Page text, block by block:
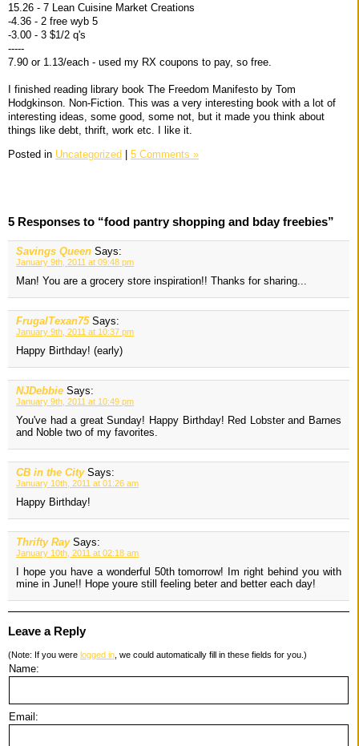
15.26 - 7 Lean Cuisine Market Creations
-4.36 - 2 free wyb 5
-3.00 - 3 $1/2 q's
-----
7.90 or 1.13/each - used my RX coupons to pay, so free.
I finished reading library book The Freedom Manifesto by Tom
Hodgkinson. Non-Fiction. This was a very interesting book with a lot of
interesting ideas, some good, some not, but it made you think about
things like debt, thrift, work etc. I like it.
Posted in Uncategorized | 5 Comments »
5 Responses to “food pantry shopping and bday freebies”
Savings Queen Says:
January 9th, 2011 at 09:48 pm
Man! You are a grocery store inspiration!! Thanks for sharing...
FrugalTexan75 Says:
January 9th, 2011 at 10:37 pm
Happy Birthday! (early)
NJDebbie Says:
January 9th, 2011 at 10:49 pm
You've had a great Sunday! Happy Birthday! Red Lobster and Barnes
and Noble two of my favorites.
CB in the City Says:
January 10th, 2011 at 01:26 am
Happy Birthday!
Thrifty Ray Says:
January 10th, 2011 at 02:18 am
I hope you have a wonderful 50th tomorrow! Im right behind you with
mine in June!! Hope youre still feeling beter and better each day!
Leave a Reply
(Note: If you were logged in , we could automatically fill in these fields for you.)
Name:
Email: